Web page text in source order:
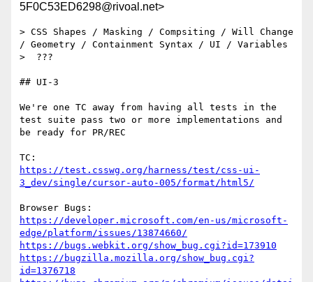
5F0C53ED6298@rivoal.net>
> CSS Shapes / Masking / Compsiting / Will Change
/ Geometry / Containment Syntax / UI / Variables
>  ???
## UI-3
We're one TC away from having all tests in the
test suite pass two or more implementations and
be ready for PR/REC
https://test.csswg.org/harness/test/css-ui-
3_dev/single/cursor-auto-005/format/html5/
https://developer.microsoft.com/en-us/microsoft-
edge/platform/issues/13874660/
https://bugs.webkit.org/show_bug.cgi?id=173910
https://bugzilla.mozilla.org/show_bug.cgi?
id=1376718